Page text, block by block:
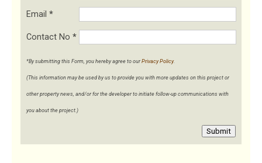
Email *
Contact No *
*By submitting this Form, you hereby agree to our Privacy Policy.
(This information may be used by us to provide you with more updates on this project or
other property news, and/or for the developer to initiate follow-up communications with
you about the project.)
Submit